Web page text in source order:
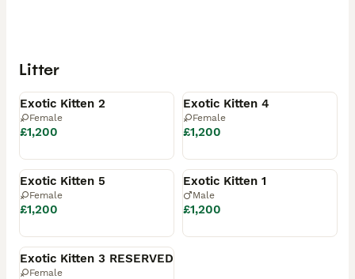
Litter
Exotic Kitten 2
Female
£1,200
Exotic Kitten 4
Female
£1,200
Available
Exotic Kitten 5
Female
£1,200
Reserved
Exotic Kitten 1
Male
£1,200
Reserved
Exotic Kitten 3 RESERVED
Female